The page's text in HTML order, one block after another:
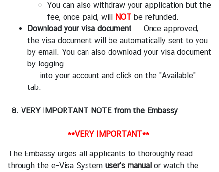
You can also withdraw your application but the
fee, once paid, will NOT be refunded.
Download your visa document Once approved,
the visa document will be automatically sent to you
by email. You can also download your visa document
by logging
into your account and click on the "Available"
tab.
8. VERY IMPORTANT NOTE from the Embassy
**VERY IMPORTANT**
The Embassy urges all applicants to thoroughly read
through the e-Visa System user's manual or watch the